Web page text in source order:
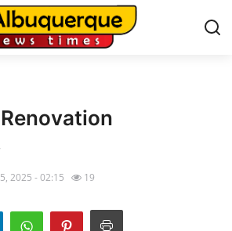
2025 - 02:15 19